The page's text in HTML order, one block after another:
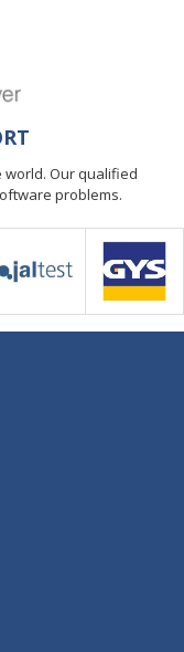
world. Our qualified
problems.